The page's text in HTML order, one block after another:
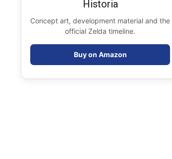
Historia
Concept art, development material and the
official Zelda timeline.
Buy on Amazon